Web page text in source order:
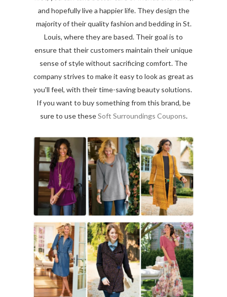
and hopefully live a happier life. They design the
majority of their quality fashion and bedding in St.
Louis, where they are based. Their goal is to
ensure that their customers maintain their unique
sense of style without sacrificing comfort. The
company strives to make it easy to look as great as
you'll feel, with their time-saving beauty solutions.
If you want to buy something from this brand, be
sure to use theseSoft Surroundings Coupons.